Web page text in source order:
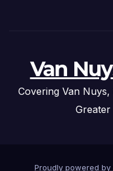
Van
Covering Van
Greater
Proudly powered by